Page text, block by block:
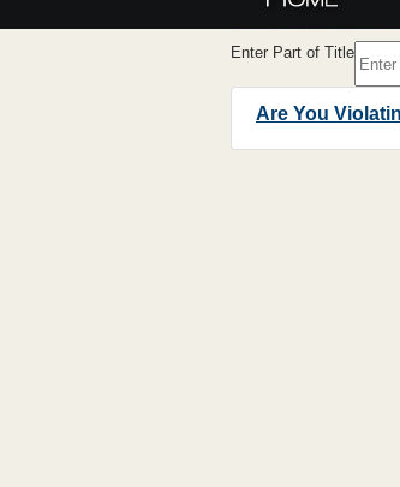
Enter Part of Title
Are You